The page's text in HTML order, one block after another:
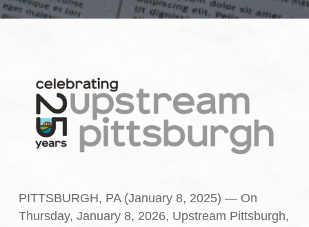
PITTSBURGH, PA (January 8, 2025) — On
Thursday, January 8, 2026, Upstream Pittsburgh,